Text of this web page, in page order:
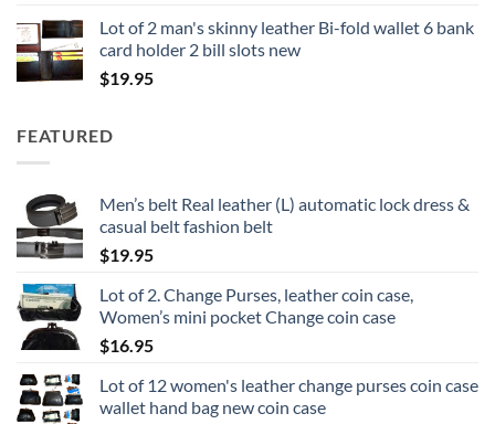
Lot of 2 man's skinny leather Bi-fold wallet 6 bank
card holder 2 bill slots new
$19.95
FEATURED
Men’s belt Real leather (L) automatic lock dress &
casual belt fashion belt
$19.95
Lot of 2. Change Purses, leather coin case,
Women’s mini pocket Change coin case
$16.95
Lot of 12 women's leather change purses coin case
wallet hand bag new coin case